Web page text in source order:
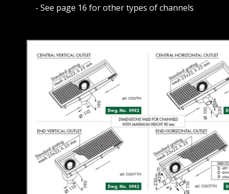
- See page 16 for other types of channels